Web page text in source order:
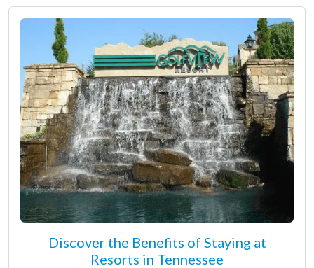
Discover the Benefits of Staying at
Resorts in Tennessee